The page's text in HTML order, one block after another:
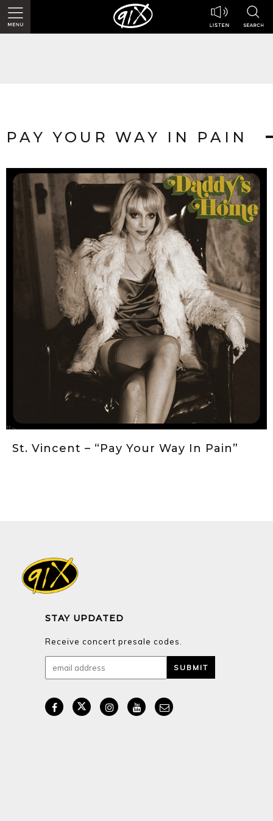
PAY YOUR WAY IN PAIN
">
St. Vincent – “Pay Your Way In Pain”
STAY UPDATED
Receive concert presale codes.